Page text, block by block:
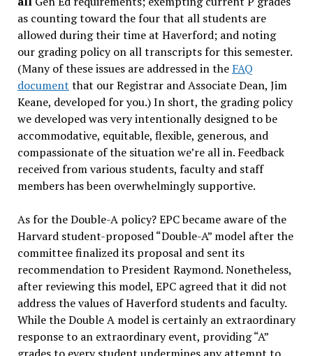
as counting toward the four that all students are
allowed during their time at Haverford; and noting
our grading policy on all transcripts for this semester.
(Many of these issues are addressed in the FAQ
document that our Registrar and Associate Dean, Jim
Keane, developed for you.) In short, the grading policy
we developed was very intentionally designed to be
accommodative, equitable, flexible, generous, and
compassionate of the situation we’re all in. Feedback
received from various students, faculty and staff
members has been overwhelmingly supportive.
As for the Double-A policy? EPC became aware of the
Harvard student-proposed “Double-A” model after the
committee finalized its proposal and sent its
recommendation to President Raymond. Nonetheless,
after reviewing this model, EPC agreed that it did not
address the values of Haverford students and faculty.
While the Double A model is certainly an extraordinary
response to an extraordinary event, providing “A”